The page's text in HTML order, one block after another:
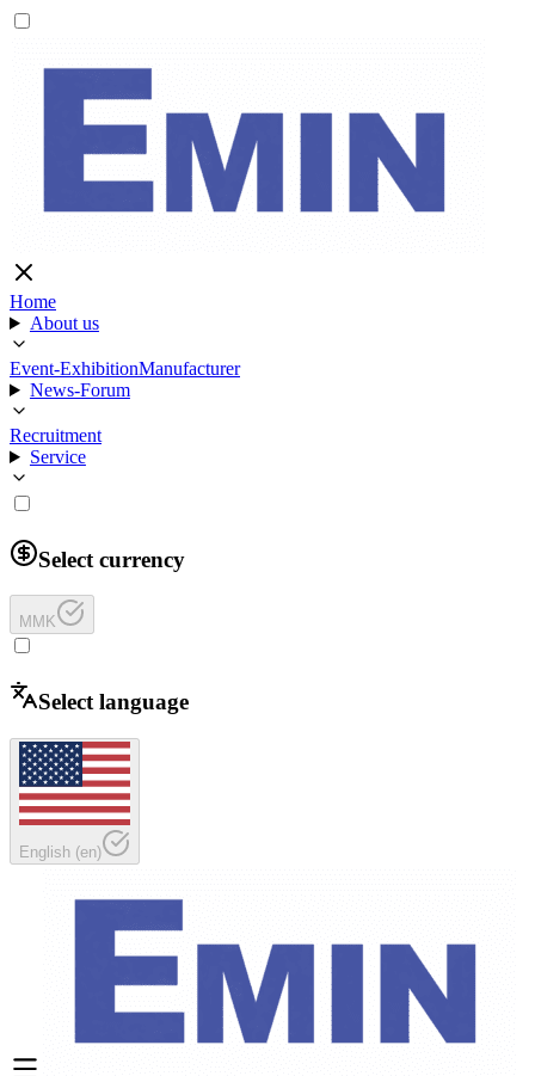
Home
About us
Event-ExhibitionManufacturer
News-Forum
Recruitment
Service
Select currency
MMK
Select language
English (en)